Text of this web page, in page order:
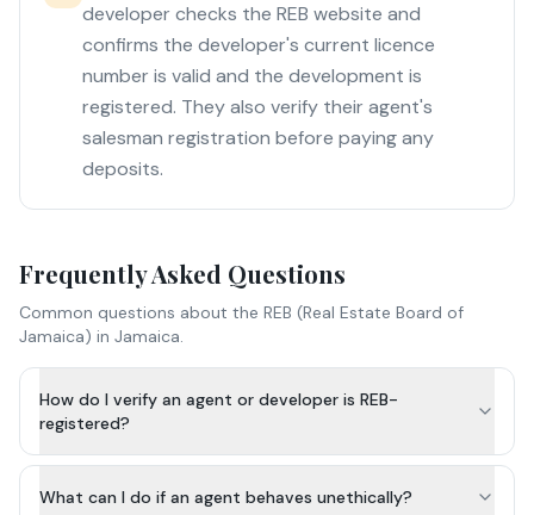
developer checks the REB website and
confirms the developer's current licence
number is valid and the development is
registered. They also verify their agent's
salesman registration before paying any
deposits.
Frequently Asked Questions
Common questions about the REB (Real Estate Board of
Jamaica) in Jamaica.
How do I verify an agent or developer is REB-
registered?
What can I do if an agent behaves unethically?